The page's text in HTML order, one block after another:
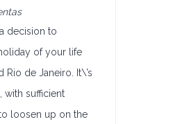
decision to
of your life
Rio de Janeiro. It\’s
with sufficient
loosen up on the